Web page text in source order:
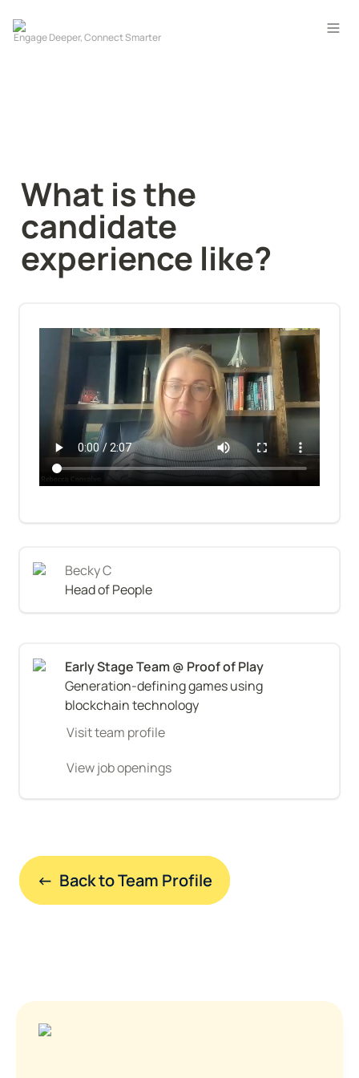
What is the
candidate
experience like?
Becky C
Head of People
Generation-defining games using
blockchain technology
Visit team profile
View job openings
←  Back to Team Profile